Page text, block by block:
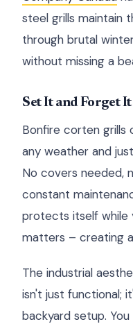
steel grills maintain
through brutal
without missing a
Set It and Forget
Bonfire corten grills
any weather and
No covers needed,
constant
protects itself while
matters – creating
The industrial
isn't just functional;
backyard setup.